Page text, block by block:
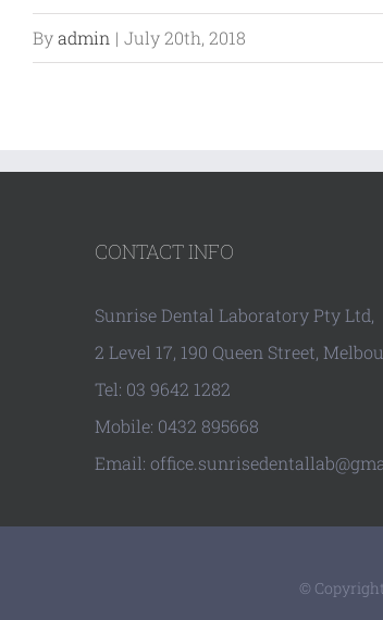
Byadmin | July 20th, 2018
CONTACT INFO
Sunrise Dental Laboratory Pty Ltd,
2 Level 17, 190 Queen Street,
Tel: 03 9642 1282
Mobile: 0432 895668
Email:
©